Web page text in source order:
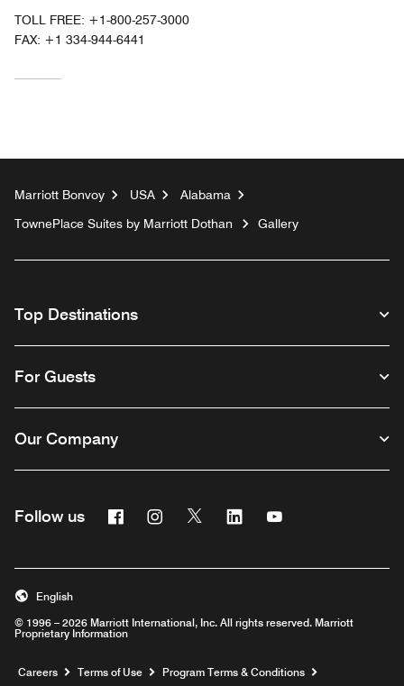
TOLL FREE: +1-800-257-3000
FAX: +1 334-944-6441
Marriott Bonvoy USA
Alabama
TownePlace Suites by Marriott Dothan
Gallery
Top Destinations
For Guests
Our Company
Follow us FacebookInstagram
Twitter Linkedin
© 1996 – 2026 Marriott International, Inc. All rights reserved. Marriott
Proprietary Information
English
Careers Opens a new window
Terms of Use Program Terms & Conditions